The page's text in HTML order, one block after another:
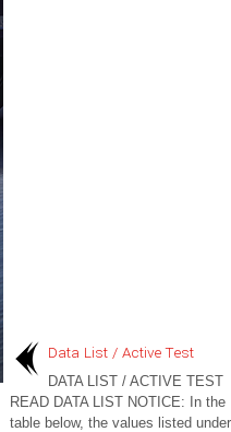
Data List / Active Test
DATA LIST / ACTIVE TEST
READ DATA LIST NOTICE: In the
table below, the values listed under